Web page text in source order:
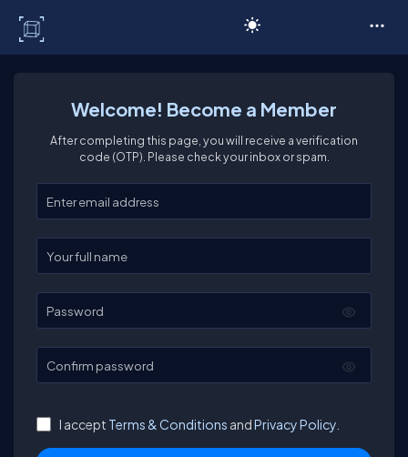
Welcome! Become a Member
After completing this page, you will receive a verification
code (OTP). Please check your inbox or spam.
Enter your email
Enter your full name
Password
Confirm password
I accept Terms & Conditions andPrivacy Policy.